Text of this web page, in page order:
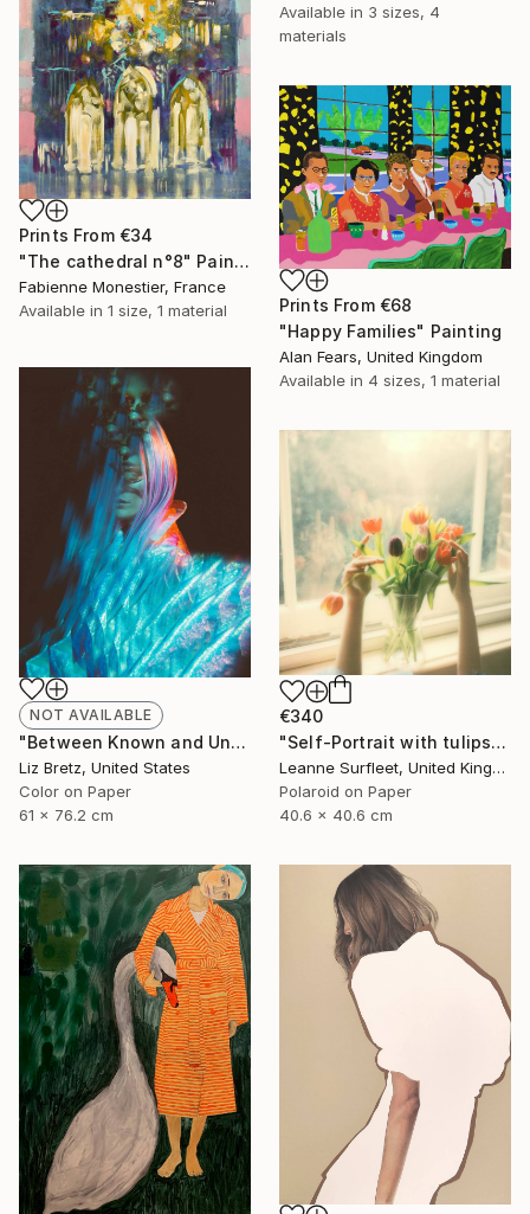
Available in 3 sizes, 4
materials
Prints From €34
"The cathedral n°8" Painting
Fabienne Monestier, France
Available in 1 size, 1 material Prints From €68
"Happy Families" Painting
Alan Fears, United Kingdom
Available in 4 sizes, 1 material
NOT AVAILABLE
"Between Known and Unknown - Limited Edition of 15" Photograph
Liz Bretz, United States
Color on Paper
61 x 76.2 cm
€340
"Self-Portrait with tulips, 2022 (Edition 3 of 15)" Photograph
Leanne Surfleet, United Kingdom
Polaroid on Paper
40.6 x 40.6 cm